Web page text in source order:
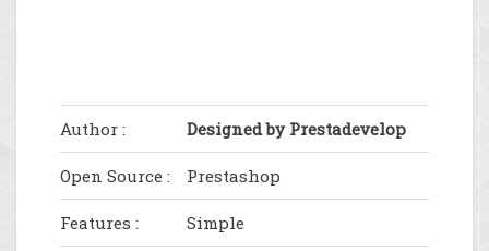
Author : Designed by Prestadevelop
Open Source : Prestashop
Features : Simple